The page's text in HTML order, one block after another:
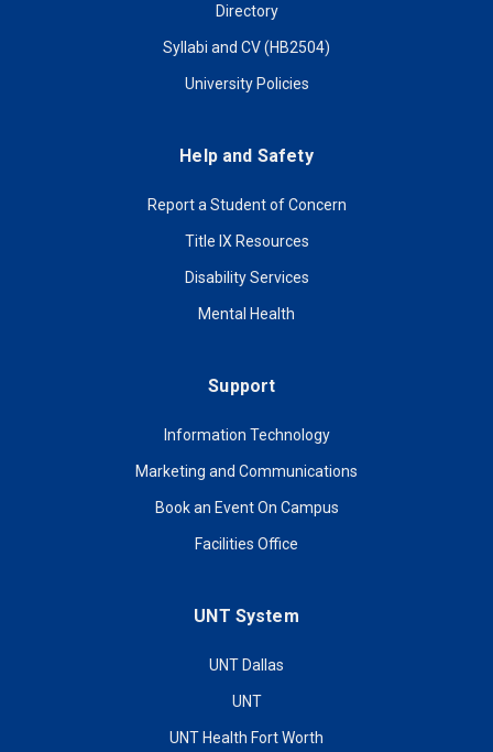
Directory
Syllabi and CV (HB2504)
University Policies
Help and Safety
Report a Student of Concern
Title IX Resources
Disability Services
Mental Health
Support
Information Technology
Marketing and Communications
Book an Event On Campus
Facilities Office
UNT System
UNT Dallas
UNT
UNT Health Fort Worth